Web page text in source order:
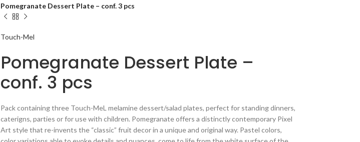
Pomegranate Dessert Plate – conf. 3 pcs
Touch-Mel
Pomegranate Dessert Plate –
conf. 3 pcs
Pack containing three Touch-MeL melamine dessert/salad plates, perfect for standing dinners,
caterigns, parties or for use with children. Pomegranate offers a distinctly contemporary Pixel
Art style that re-invents the “classic” fruit decor in a unique and original way. Pastel colors,